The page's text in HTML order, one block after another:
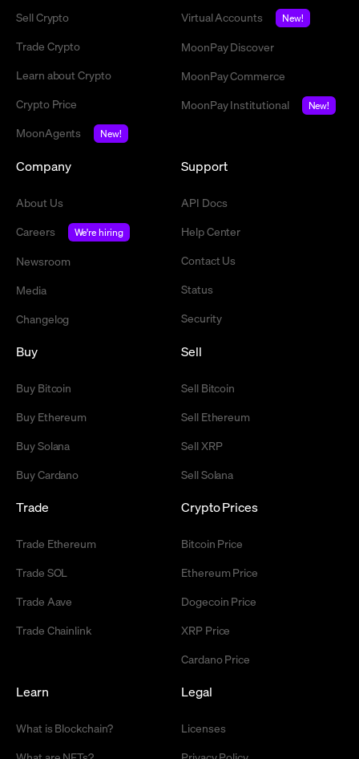
Sell Crypto
Trade Crypto
Learn about Crypto
Crypto Price
MoonAgents
New!
Virtual Accounts
New!
MoonPay Discover
MoonPay Commerce
MoonPay Institutional
New!
Company
About Us
Careers
We're hiring
Newsroom
Media
Changelog
Support
API Docs
Help Center
Contact Us
Status
Security
Buy
Buy Bitcoin
Buy Ethereum
Buy Solana
Buy Cardano
Sell
Sell Bitcoin
Sell Ethereum
Sell XRP
Sell Solana
Trade
Trade Ethereum
Trade SOL
Trade Aave
Trade Chainlink
Crypto Prices
Bitcoin Price
Ethereum Price
Dogecoin Price
XRP Price
Cardano Price
Learn
What is Blockchain?
Legal
Licenses